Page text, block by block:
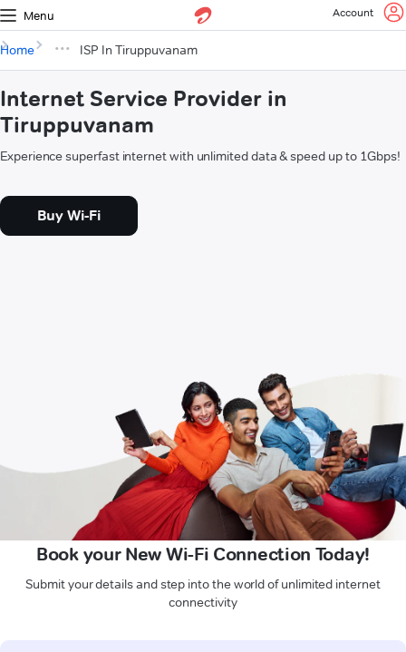
Menu Account
Home ISP In Tiruppuvanam
Internet Service Provider in
Tiruppuvanam
Experience superfast internet with unlimited data & speed up to 1Gbps!
Buy Wi-Fi
Book your New Wi-Fi Connection Today!
Submit your details and step into the world of unlimited internet
connectivity